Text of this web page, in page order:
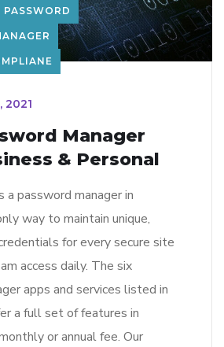
PASSWORD
2021
Manager
& Personal
a password manager in
way to maintain unique,
for every secure site
access daily. The six
apps and services listed in
a full set of features in
or annual fee. Our